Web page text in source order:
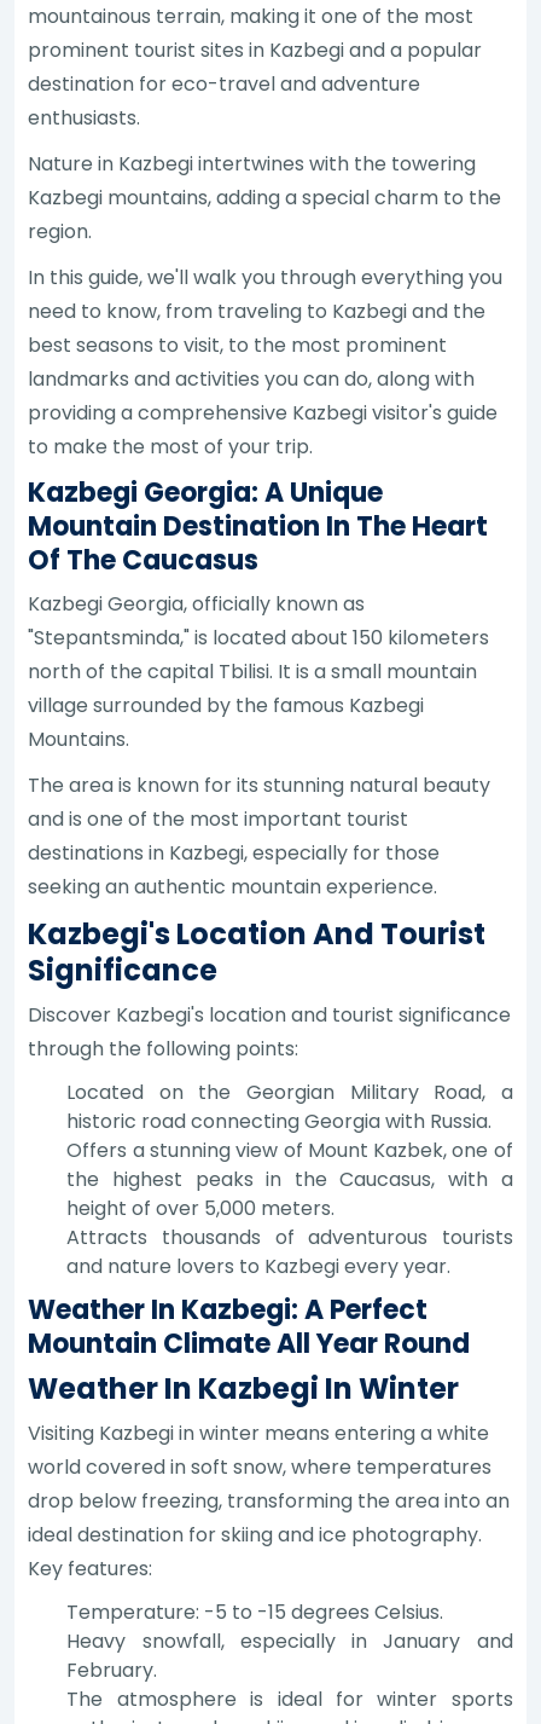
mountainous terrain, making it one of the most
prominent tourist sites in Kazbegi and a popular
destination for eco-travel and adventure
enthusiasts.
Nature in Kazbegi intertwines with the towering
Kazbegi mountains, adding a special charm to the
region.
In this guide, we'll walk you through everything you
need to know, from traveling to Kazbegi and the
best seasons to visit, to the most prominent
landmarks and activities you can do, along with
providing a comprehensive Kazbegi visitor's guide
to make the most of your trip.
Kazbegi Georgia: A Unique
Mountain Destination In The Heart
Of The Caucasus
Kazbegi Georgia, officially known as
"Stepantsminda," is located about 150 kilometers
north of the capital Tbilisi. It is a small mountain
village surrounded by the famous Kazbegi
Mountains.
The area is known for its stunning natural beauty
and is one of the most important tourist
destinations in Kazbegi, especially for those
seeking an authentic mountain experience.
Kazbegi's Location And Tourist
Significance
Discover Kazbegi's location and tourist significance
through the following points:
Located on the Georgian Military Road, a
historic road connecting Georgia with Russia.
Offers a stunning view of Mount Kazbek, one of
the highest peaks in the Caucasus, with a
height of over 5,000 meters.
Attracts thousands of adventurous tourists
and nature lovers to Kazbegi every year.
Weather In Kazbegi: A Perfect
Mountain Climate All Year Round
Weather In Kazbegi In Winter
Visiting Kazbegi in winter means entering a white
world covered in soft snow, where temperatures
drop below freezing, transforming the area into an
ideal destination for skiing and ice photography.
Key features:
Temperature: -5 to -15 degrees Celsius.
Heavy snowfall, especially in January and
February.
The atmosphere is ideal for winter sports